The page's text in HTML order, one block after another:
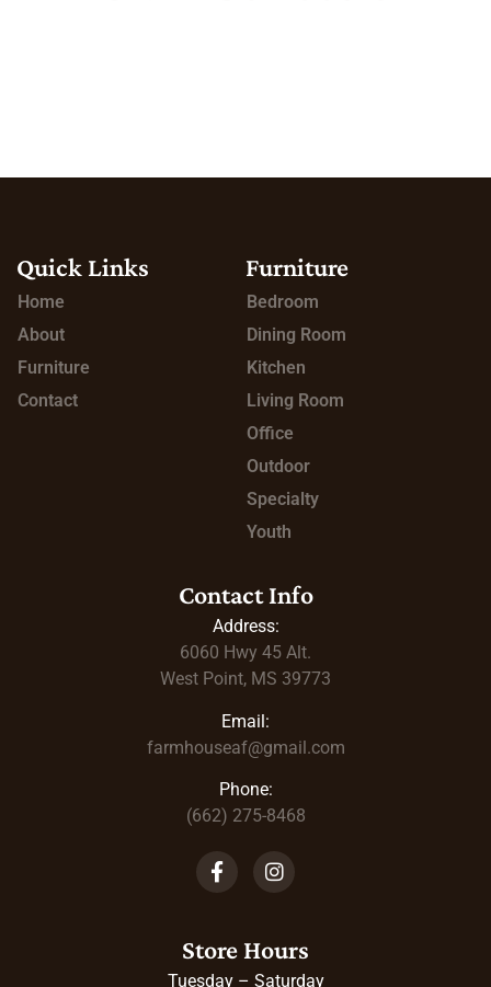
Quick Links
Home
About
Furniture
Contact
Furniture
Bedroom
Dining Room
Kitchen
Living Room
Office
Outdoor
Specialty
Youth
Contact Info
Address:
6060 Hwy 45 Alt.
West Point, MS 39773
Email:
farmhouseaf@gmail.com
Phone:
(662) 275-8468
Store Hours
Tuesday – Saturday